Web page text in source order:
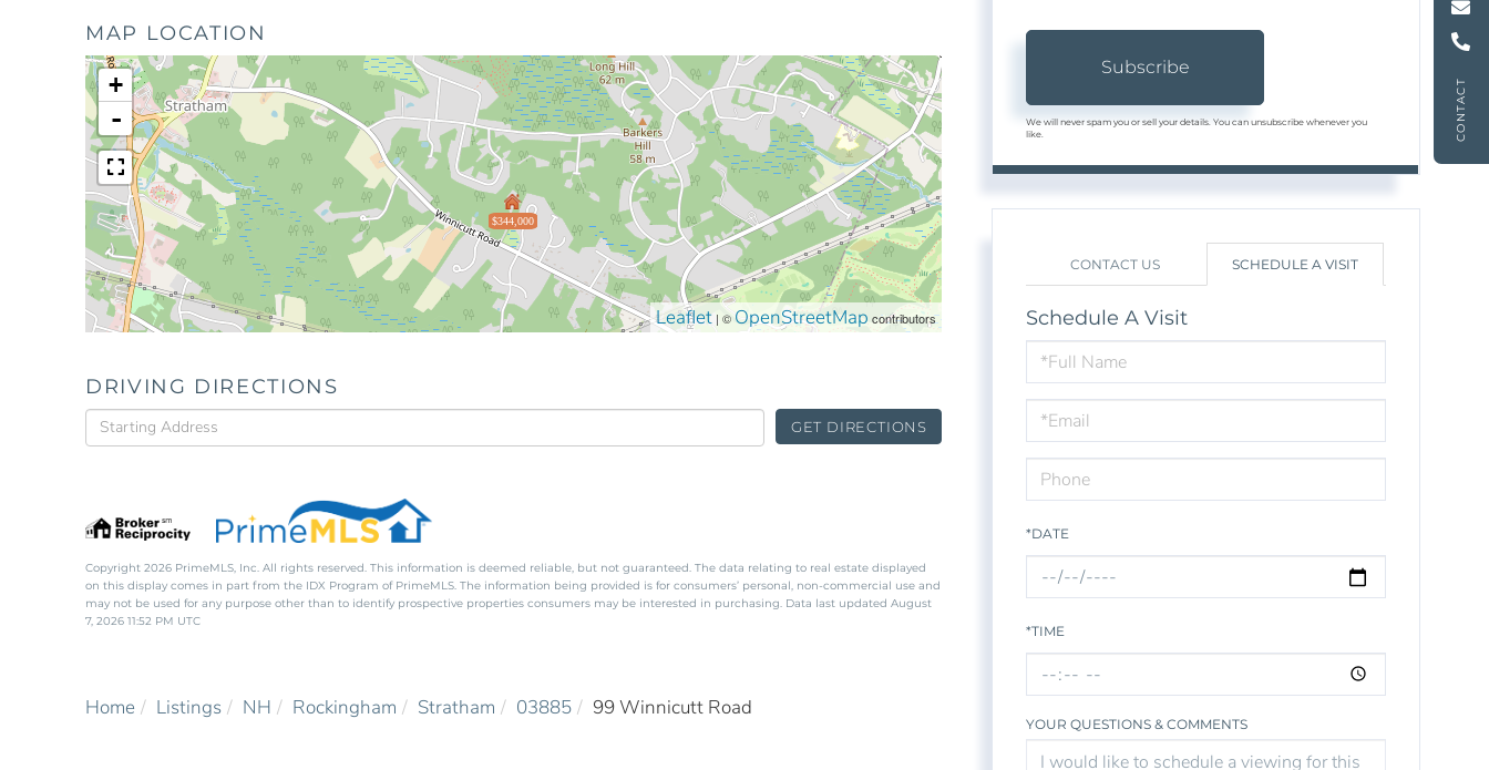
CONTACT
C
l
l
U
MAP LOCATION
$344,000
+
-
Leaflet | ©OpenStreetMapcontributors
DRIVING DIRECTIONS
Driving
Directions
GET DIRECTIONS
Copyright 2026 PrimeMLS, Inc. All rights reserved. This information is deemed reliable, but not guaranteed. The data relating to real estate displayed
on this display comes in part from the IDX Program of PrimeMLS. The information being provided is for consumers’ personal, non-commercial use and
may not be used for any purpose other than to identify prospective properties consumers may be interested in purchasing. Data last updated August
7, 2026 11:52 PM UTC
Home Listings NH Rockingham Stratham 03885 99 Winnicutt Road
Subscribe
We will never spam you or sell your details. You can unsubscribe whenever you
like.
CONTACT US SCHEDULE A VISIT
Schedule A Visit
Schedule
a
Visit
*DATE
*TIME
YOUR QUESTIONS & COMMENTS